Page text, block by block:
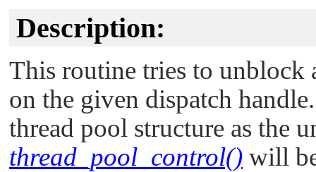
Description:
This routine tries to unblock
on the given dispatch
thread pool structure as the
thread_pool_control() will